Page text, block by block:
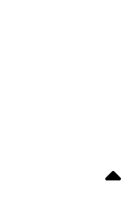
with sink and fridge